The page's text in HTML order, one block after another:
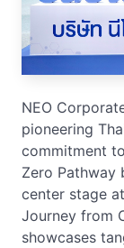
NEO
pioneering
commitment
Zero Pathway
center stage
Journey from
showcases